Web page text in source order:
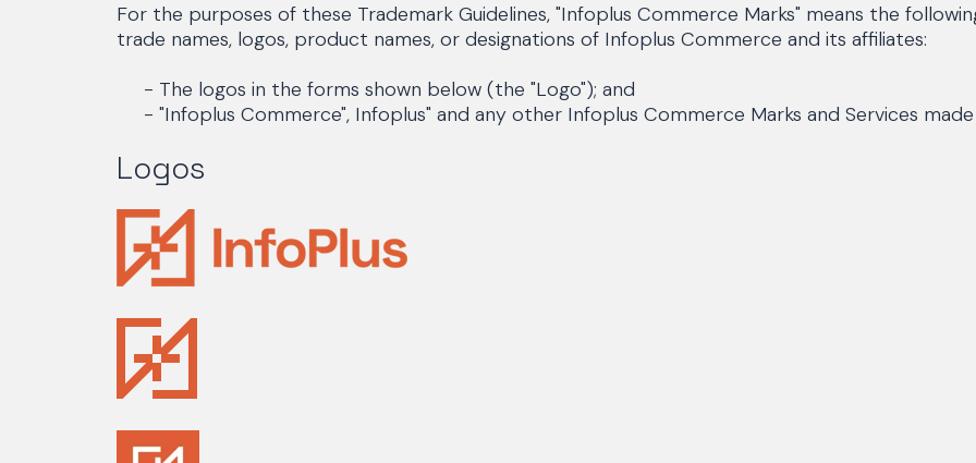
For the purposes of these Trademark Guidelines, "Infoplus Commerce Marks" means the
trade names, logos, product names, or designations of Infoplus Commerce and its affiliates:
- The logos in the forms shown below (the "Logo"); and
- "Infoplus Commerce", Infoplus" and any other Infoplus Commerce Marks and Services
Logos